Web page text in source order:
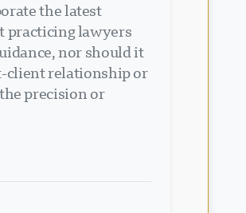
the latest
practicing lawyers
nor should it
client relationship or
precision or